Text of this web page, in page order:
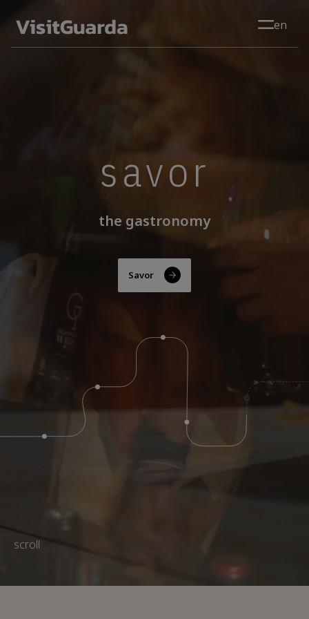
en
savor
the gastronomy
Savor
scroll